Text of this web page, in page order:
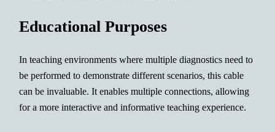
Educational Purposes
In teaching environments where multiple diagnostics need to
be performed to demonstrate different scenarios, this cable
can be invaluable. It enables multiple connections, allowing
for a more interactive and informative teaching experience.